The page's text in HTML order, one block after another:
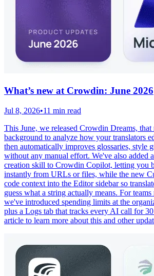
What’s new at Crowdin: June 2026
Jul 8, 2026•11 min read
This June, we released Crowdin Dreams,
background to analyze how your translators
then automatically improves glossaries, style
without any manual effort. We've also added
creation skill to Crowdin Copilot, letting you
instantly from URLs or files, while the new
code context into the Editor sidebar so
guess what a string actually means. For
we've introduced spending limits at the
plus a Logs tab that tracks every AI call for
article to learn more about this and other